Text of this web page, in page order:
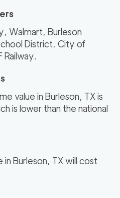
Walmart, Burleson
District, City of
Railway.
value in Burleson, TX is
is lower than the national
in Burleson, TX will cost